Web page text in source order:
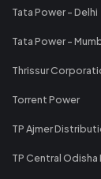
Tata Power - Delhi
Tata Power -
Thrissur
Torrent Power
TP Ajmer
TP Central